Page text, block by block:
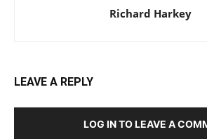
Richard Harkey
LEAVE A REPLY
LOG IN TO LEAVE A